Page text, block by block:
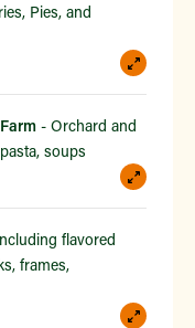
Pies, and
- Orchard and
soups
flavored
frames,